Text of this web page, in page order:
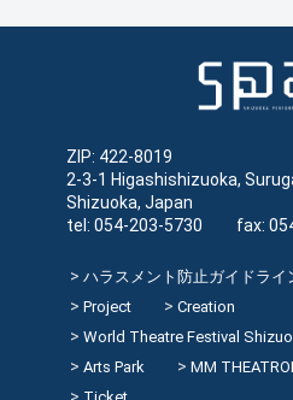
ZIP: 422-8019
2-3-1 Higashishizuoka,
Shizuoka, Japan
tel: 054-203-5730 fax:
ハラスメント防止ガイドライ
Project
Creation
World Theatre Festival
Arts Park
MM